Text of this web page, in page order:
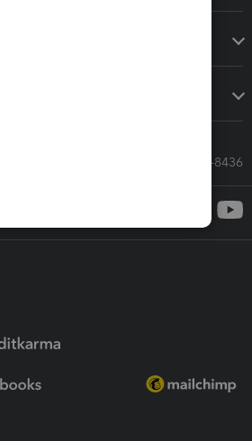
Call Sales: 833-564-8436